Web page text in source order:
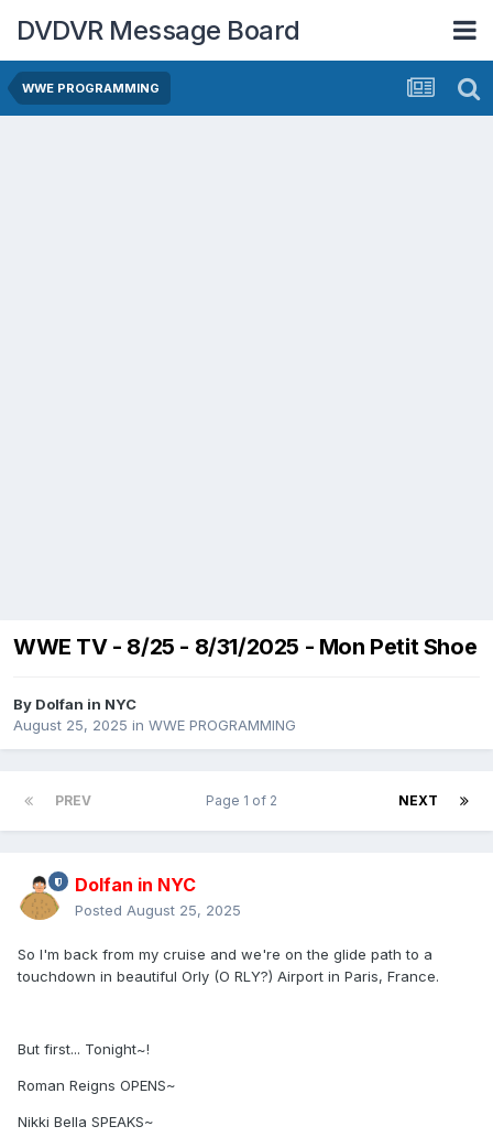
DVDVR Message Board
WWE PROGRAMMING
WWE TV - 8/25 - 8/31/2025 - Mon Petit Shoe
By Dolfan in NYC
August 25, 2025 in WWE PROGRAMMING
PREV NEXT
Page 1 of 2
Dolfan in NYC
Posted August 25, 2025
So I'm back from my cruise and we're on the glide path to a
touchdown in beautiful Orly (O RLY?) Airport in Paris, France.
But first... Tonight~!
Roman Reigns OPENS~
Nikki Bella SPEAKS~